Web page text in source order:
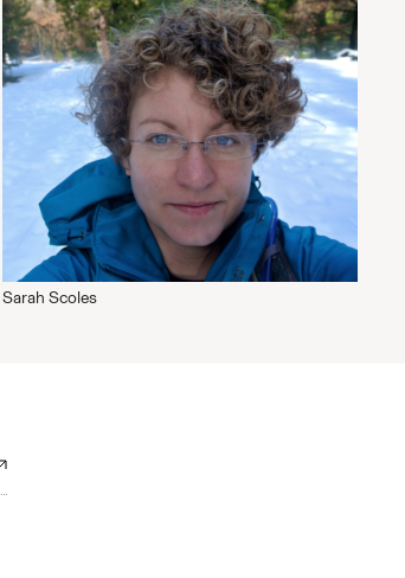
Sarah Scoles